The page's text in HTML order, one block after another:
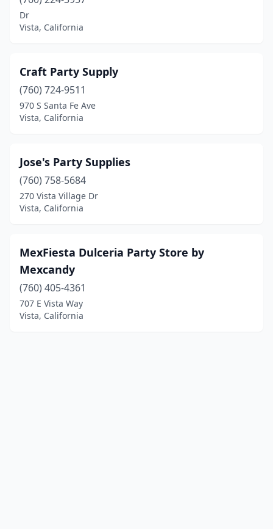
Dr
Vista, California
Craft Party Supply
(760) 724-9511
970 S Santa Fe Ave
Vista, California
Jose's Party Supplies
(760) 758-5684
270 Vista Village Dr
Vista, California
MexFiesta Dulceria Party Store by
Mexcandy
(760) 405-4361
707 E Vista Way
Vista, California